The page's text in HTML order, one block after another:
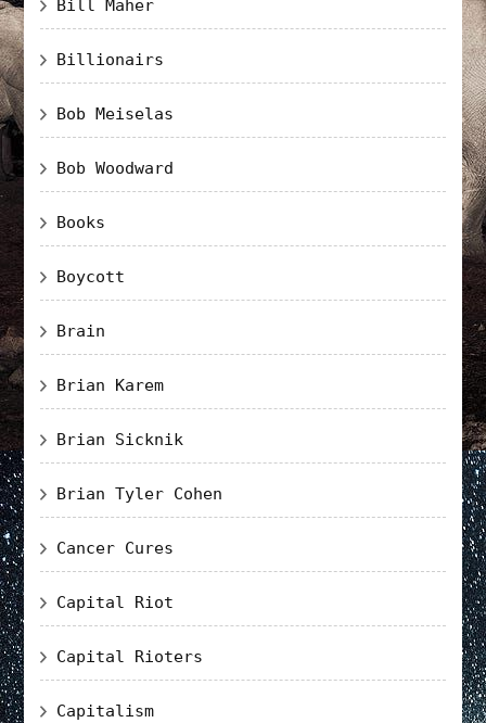
Bill Maher
Billionairs
Bob Meiselas
Bob Woodward
Books
Boycott
Brain
Brian Karem
Brian Sicknik
Brian Tyler Cohen
Cancer Cures
Capital Riot
Capital Rioters
Capitalism